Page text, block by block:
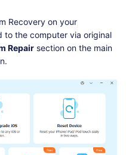
Recovery on your
to the computer via original
Repair section on the main